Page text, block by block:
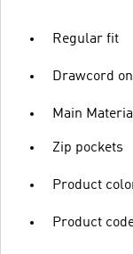
Regular fit
Drawcord
Main
Zip pockets
Product
Product